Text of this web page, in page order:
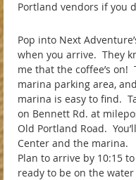
Portland vendors if you
Pop into Next
when you arrive. They
me that the coffee’s
marina parking area,
marina is easy to find.
on Bennett Rd. at
Old Portland Road.
Center and the marina.
Plan to arrive by 10:15
ready to be on the water